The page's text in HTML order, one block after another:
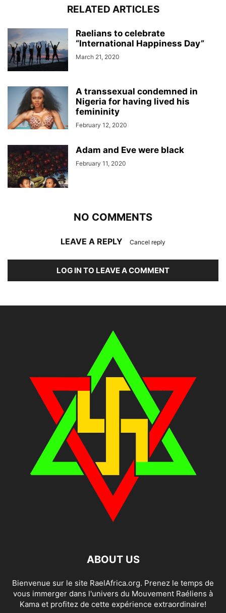
RELATED ARTICLES
Raelians to celebrate
“International Happiness Day”
March 21, 2020
A transsexual condemned in
Nigeria for having lived his
femininity
February 12, 2020
Adam and Eve were black
February 11, 2020
NO COMMENTS
LEAVE A REPLY Cancel reply
LOG IN TO LEAVE A COMMENT
ABOUT US
Bienvenue sur le site RaelAfrica.org. Prenez le temps de
vous immerger dans l'univers du Mouvement Raéliens à
Kama et profitez de cette expérience extraordinaire!